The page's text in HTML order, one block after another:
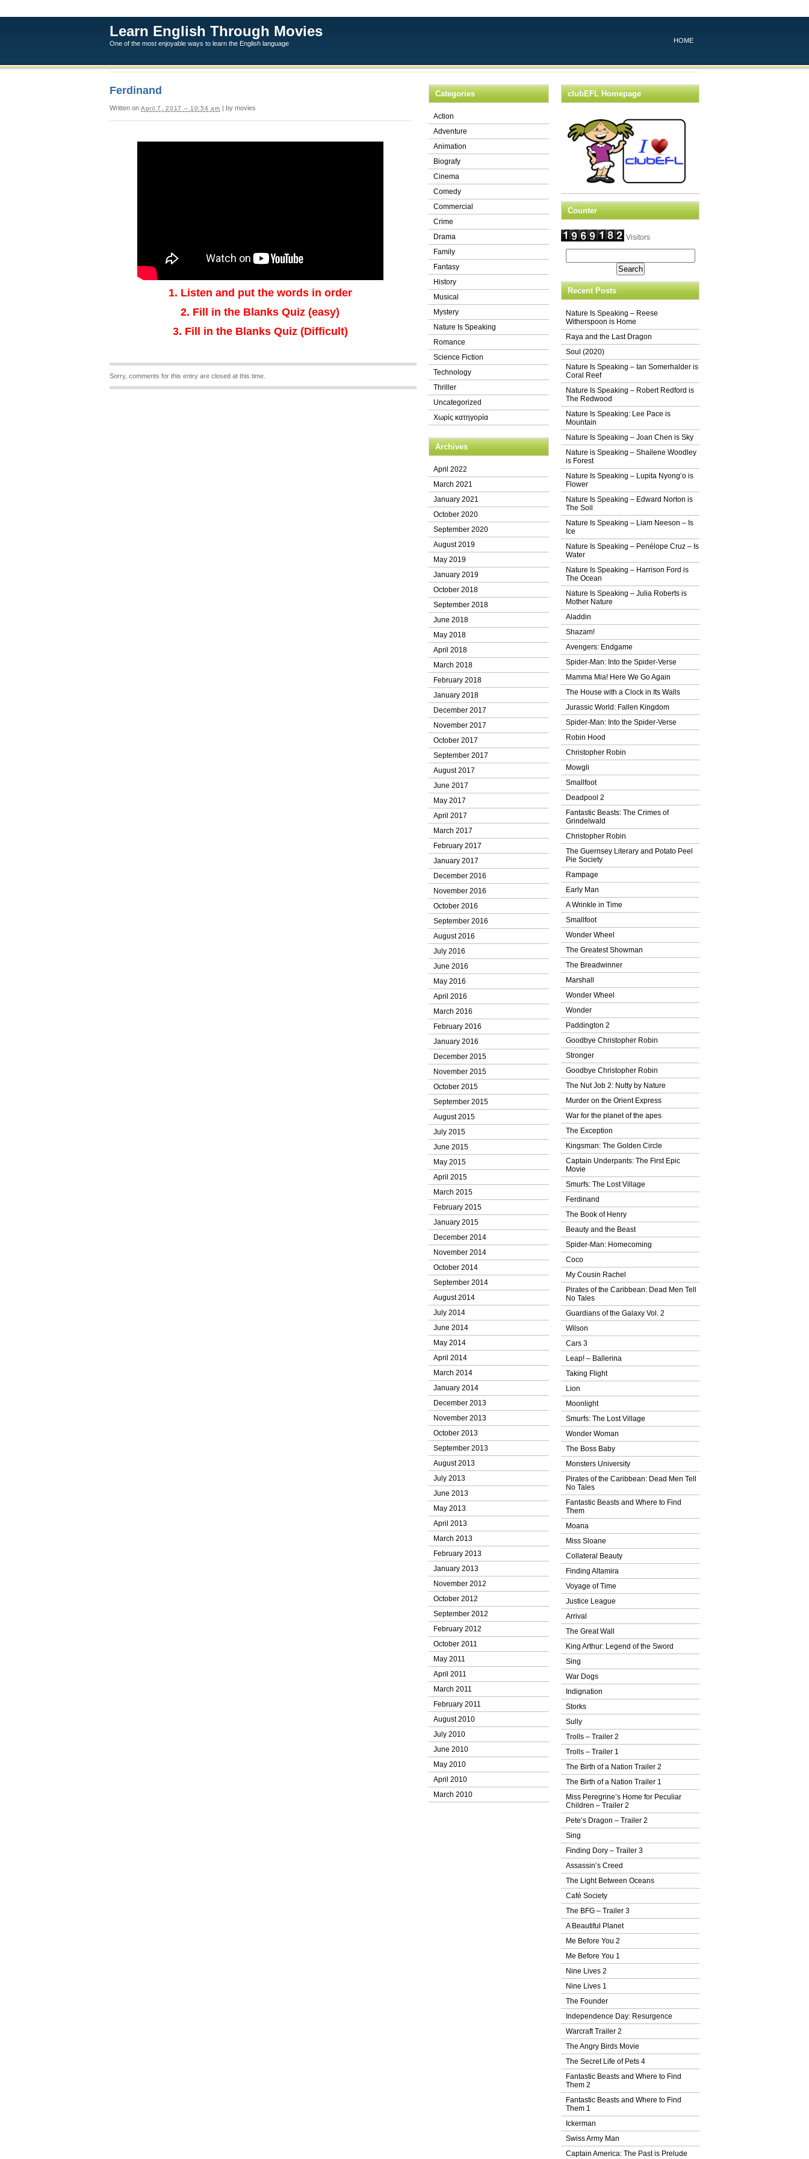
Learn English Through Movies
One of the most enjoyable ways to learn the English language HOME
Ferdinand
Written on April 7, 2017 – 10:54 am | by movies
1. Listen and put the words in order
2. Fill in the Blanks Quiz (easy)
3. Fill in the Blanks Quiz (Difficult)
Sorry, comments for this entry are closed at this time.
Categories
Action
Adventure
Animation
Biografy
Cinema
Comedy
Commercial
Crime
Drama
Family
Fantasy
History
Musical
Mystery
Nature Is Speaking
Romance
Science Fiction
Technology
Thriller
Uncategorized
Χωρίς κατηγορία
Archives
April 2022
March 2021
January 2021
October 2020
September 2020
August 2019
May 2019
January 2019
October 2018
September 2018
June 2018
May 2018
April 2018
March 2018
February 2018
January 2018
December 2017
November 2017
October 2017
September 2017
August 2017
June 2017
May 2017
April 2017
March 2017
February 2017
January 2017
December 2016
November 2016
October 2016
September 2016
August 2016
July 2016
June 2016
May 2016
April 2016
March 2016
February 2016
January 2016
December 2015
November 2015
October 2015
September 2015
August 2015
July 2015
June 2015
May 2015
April 2015
March 2015
February 2015
January 2015
December 2014
November 2014
October 2014
September 2014
August 2014
July 2014
June 2014
May 2014
April 2014
March 2014
January 2014
December 2013
November 2013
October 2013
September 2013
August 2013
July 2013
June 2013
May 2013
April 2013
March 2013
February 2013
January 2013
November 2012
October 2012
September 2012
February 2012
October 2011
May 2011
April 2011
March 2011
February 2011
August 2010
July 2010
June 2010
May 2010
April 2010
March 2010
clubEFL Homepage
Counter
Visitors
Recent Posts
Nature Is Speaking – Reese
Witherspoon is Home
Raya and the Last Dragon
Soul (2020)
Nature Is Speaking – Ian Somerhalder is
Coral Reef
Nature Is Speaking – Robert Redford is
The Redwood
Nature Is Speaking: Lee Pace is
Mountain
Nature Is Speaking – Joan Chen is Sky
Nature is Speaking – Shailene Woodley
is Forest
Nature Is Speaking – Lupita Nyong’o is
Flower
Nature Is Speaking – Edward Norton is
The Soil
Nature Is Speaking – Liam Neeson – Is
Ice
Nature Is Speaking – Penélope Cruz – Ιs
Water
Nature Is Speaking – Harrison Ford is
The Ocean
Nature Is Speaking – Julia Roberts is
Mother Nature
Aladdin
Shazam!
Avengers: Endgame
Spider-Man: Into the Spider-Verse
Mamma Mia! Here We Go Again
The House with a Clock in Its Walls
Jurassic World: Fallen Kingdom
Spider-Man: Into the Spider-Verse
Robin Hood
Christopher Robin
Mowgli
Smallfoot
Deadpool 2
Fantastic Beasts: The Crimes of
Grindelwald
Christopher Robin
The Guernsey Literary and Potato Peel
Pie Society
Rampage
Early Man
A Wrinkle in Time
Smallfoot
Wonder Wheel
The Greatest Showman
The Breadwinner
Marshall
Wonder Wheel
Wonder
Paddington 2
Goodbye Christopher Robin
Stronger
Goodbye Christopher Robin
The Nut Job 2: Nutty by Nature
Murder on the Orient Express
War for the planet of the apes
The Exception
Kingsman: The Golden Circle
Captain Underpants: The First Epic
Movie
Smurfs: The Lost Village
Ferdinand
The Book of Henry
Beauty and the Beast
Spider-Man: Homecoming
Coco
My Cousin Rachel
Pirates of the Caribbean: Dead Men Tell
No Tales
Guardians of the Galaxy Vol. 2
Wilson
Cars 3
Leap! – Ballerina
Taking Flight
Lion
Moonlight
Smurfs: The Lost Village
Wonder Woman
The Boss Baby
Monsters University
Pirates of the Caribbean: Dead Men Tell
No Tales
Fantastic Beasts and Where to Find
Them
Moana
Miss Sloane
Collateral Beauty
Finding Altamira
Voyage of Time
Justice League
Arrival
The Great Wall
King Arthur: Legend of the Sword
Sing
War Dogs
Indignation
Storks
Sully
Trolls – Trailer 2
Trolls – Trailer 1
The Birth of a Nation Trailer 2
The Birth of a Nation Trailer 1
Miss Peregrine’s Home for Peculiar
Children – Trailer 2
Pete’s Dragon – Trailer 2
Sing
Finding Dory – Trailer 3
Assassin’s Creed
The Light Between Oceans
Café Society
The BFG – Trailer 3
A Beautiful Planet
Me Before You 2
Me Before You 1
Nine Lives 2
Nine Lives 1
The Founder
Independence Day: Resurgence
Warcraft Trailer 2
The Angry Birds Movie
The Secret Life of Pets 4
Fantastic Beasts and Where to Find
Them 2
Fantastic Beasts and Where to Find
Them 1
Ickerman
Swiss Army Man
Captain America: The Past is Prelude